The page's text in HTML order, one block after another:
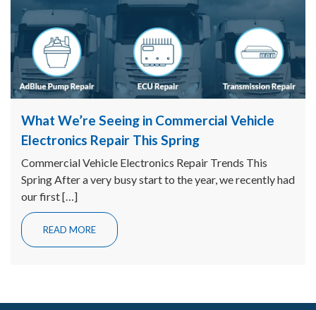
What We’re Seeing in Commercial Vehicle
Electronics Repair This Spring
Commercial Vehicle Electronics Repair Trends This
Spring After a very busy start to the year, we recently had
our first […]
READ MORE